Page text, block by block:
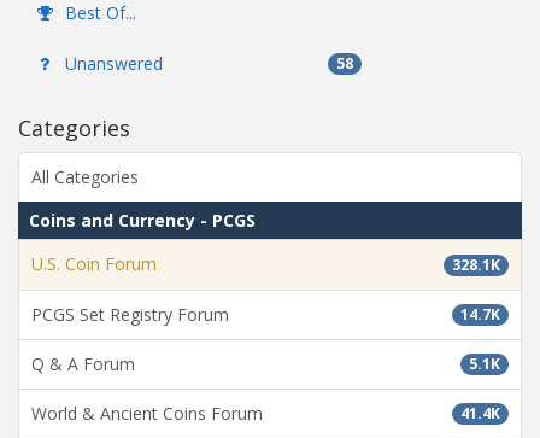
Best Of...
Unanswered 58
Categories
All Categories
Coins and Currency - PCGS
328.1K
U.S. Coin Forum
14.7K
PCGS Set Registry Forum
5.1K
Q & A Forum
41.4K
World & Ancient Coins Forum